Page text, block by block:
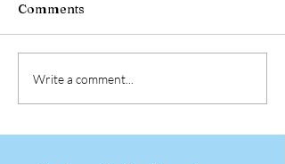
30 July – 2 August 2026,
Asian Pain Academy
Comments
Write a comment...